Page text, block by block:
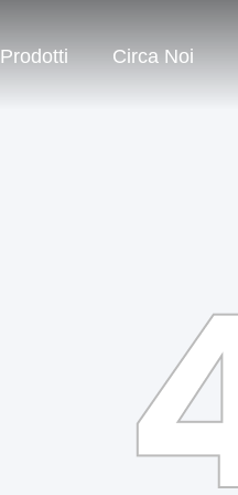
Prodotti Circa Noi